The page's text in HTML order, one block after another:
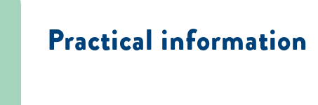
Practical information